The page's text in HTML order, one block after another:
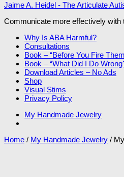
Jaime A. Heidel - The Articulate
Communicate more effectively with
Why Is ABA Harmful?
Consultations
Book – “Before You Fire
Book – “What Did I Do
Download Articles – No Ads
Shop
Visual Stims
Privacy Policy
My Handmade Jewelry
Home / My Handmade Jewelry /